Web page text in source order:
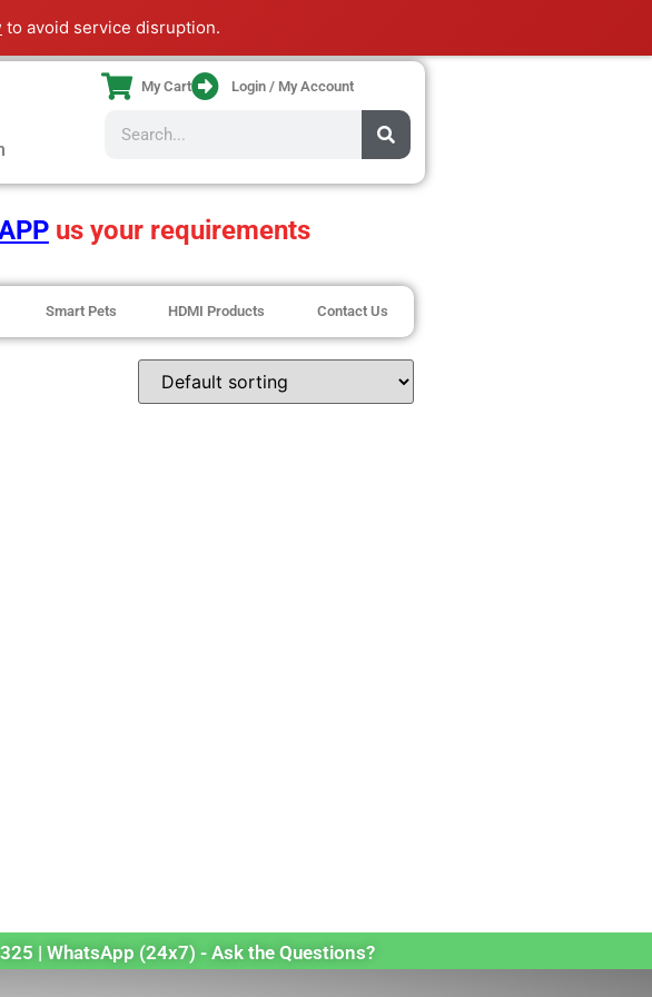
to avoid service disruption.
My Cart Login / My Account
us your requirements
Smart Pets HDMI Products Contact Us
| WhatsApp (24x7) - Ask the Questions?